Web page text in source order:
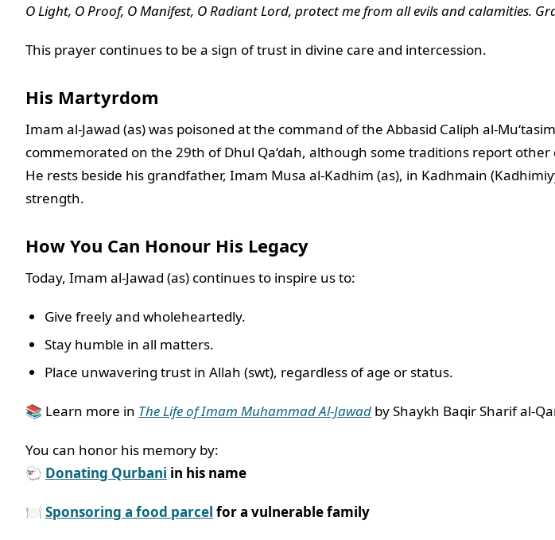
O Light, O Proof, O Manifest, O Radiant Lord, protect me from all evils and calamities.
This prayer continues to be a sign of trust in divine care and intercession.
His Martyrdom
Imam al-Jawad (as) was poisoned at the command of the Abbasid Caliph al-
commemorated on the 29th of Dhul Qa‘dah, although some traditions report other
He rests beside his grandfather, Imam Musa al-Kadhim (as), in Kadhmain
strength.
How You Can Honour His Legacy
Today, Imam al-Jawad (as) continues to inspire us to:
Give freely and wholeheartedly.
Stay humble in all matters.
Place unwavering trust in Allah (swt), regardless of age or status.
📚 Learn more in The Life of Imam Muhammad Al-Jawad by Shaykh Baqir Sharif al-
You can honor his memory by:
🐑 Donating Qurbani in his name
🍽️ Sponsoring a food parcel for a vulnerable family